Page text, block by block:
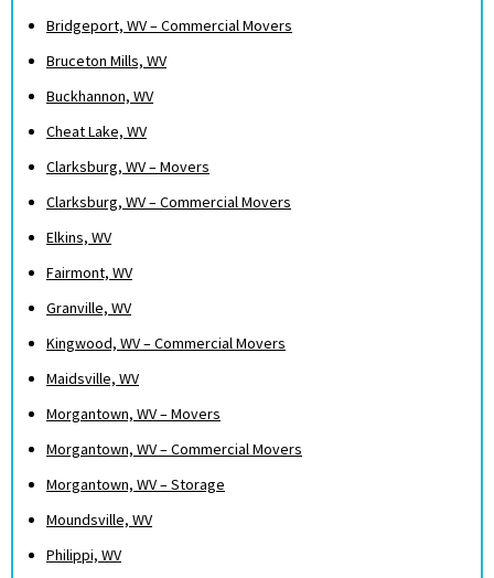
Bridgeport, WV – Commercial Movers
Bruceton Mills, WV
Buckhannon, WV
Cheat Lake, WV
Clarksburg, WV – Movers
Clarksburg, WV – Commercial Movers
Elkins, WV
Fairmont, WV
Granville, WV
Kingwood, WV – Commercial Movers
Maidsville, WV
Morgantown, WV – Movers
Morgantown, WV – Commercial Movers
Morgantown, WV – Storage
Moundsville, WV
Philippi, WV